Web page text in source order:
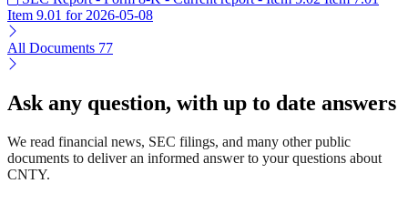
Item 9.01 for 2026-05-08
All Documents 77
Ask any question, with up to date answers
We read financial news, SEC filings, and many other public
documents to deliver an informed answer to your questions about
CNTY.